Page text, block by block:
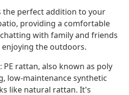
the perfect addition to your
providing a comfortable
with family and friends
the outdoors.
rattan, also known as poly
low-maintenance synthetic
like natural rattan. It's